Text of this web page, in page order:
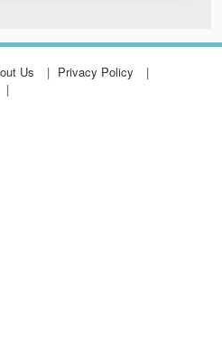
Us
Privacy Policy